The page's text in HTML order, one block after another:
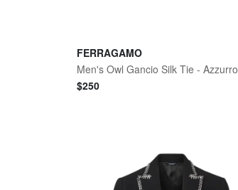
FERRAGAMO
Men's Owl Gancio Silk Tie - Azzurro
$250